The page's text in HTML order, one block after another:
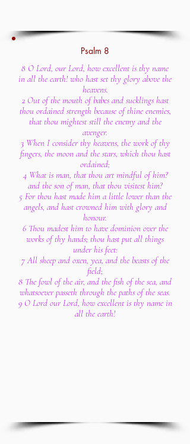
Psalm 8
8 O Lord, our Lord, how excellent is thy name
in all the earth! who hast set thy glory above the
heavens.
2 Out of the mouth of babes and sucklings hast
thou ordained strength because of thine enemies,
that thou mightest still the enemy and the
avenger.
3 When I consider thy heavens, the work of thy
fingers, the moon and the stars, which thou hast
ordained;
4 What is man, that thou art mindful of him?
and the son of man, that thou visitest him?
5 For thou hast made him a little lower than the
angels, and hast crowned him with glory and
honour.
6 Thou madest him to have dominion over the
works of thy hands; thou hast put all things
under his feet:
7 All sheep and oxen, yea, and the beasts of the
field;
8 The fowl of the air, and the fish of the sea, and
whatsoever passeth through the paths of the seas.
9 O Lord our Lord, how excellent is thy name in
all the earth!